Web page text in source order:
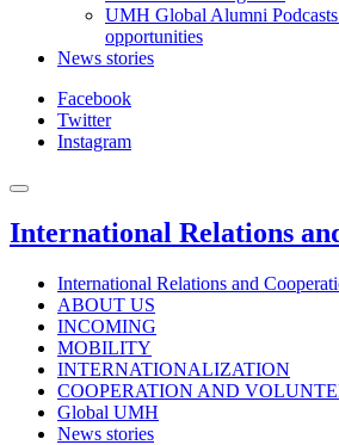
UMH Global Alumni
opportunities
News stories
Facebook
Twitter
Instagram
International Relations
International Relations and
ABOUT US
INCOMING
MOBILITY
INTERNATIONALIZATION
COOPERATION AND
Global UMH
News stories